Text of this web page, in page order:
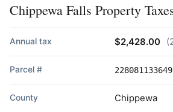
Chippewa Falls Property
Annual tax $2,428.00
Parcel #
County Chippewa